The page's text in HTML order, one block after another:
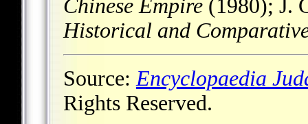
Chinese Empire (1980); J.
Historical and
Source: Encyclopaedia
Rights Reserved.